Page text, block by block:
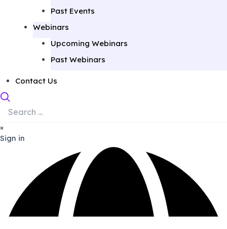
Past Events
Webinars
Upcoming Webinars
Past Webinars
Contact Us
×
Sign in